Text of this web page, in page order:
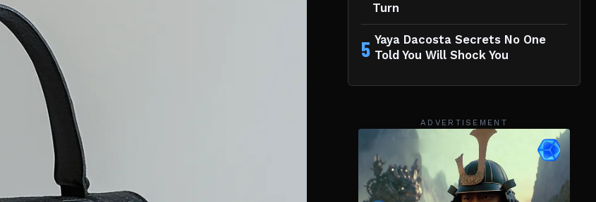
Turn
5 Yaya Dacosta Secrets No One
Told You Will Shock You
ADVERTISEMENT